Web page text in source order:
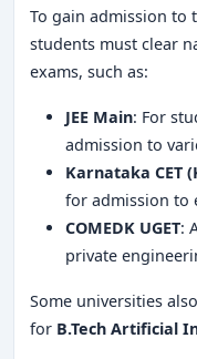
To gain admission to
students must clear
exams, such as:
JEE Main: For
admission to
Karnataka CET
for admission to
COMEDK UGET:
private
Some universities
for B.Tech Artificial